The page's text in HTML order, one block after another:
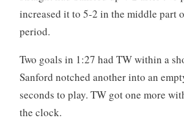
increased it to 5-2 in the middle part
period.
Two goals in 1:27 had TW within a
Sanford notched another into an
seconds to play. TW got one more
the clock.